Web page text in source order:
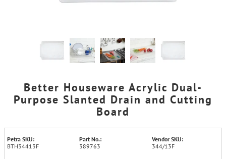
Better Houseware Acrylic Dual-
Purpose Slanted Drain and Cutting
Board
Petra SKU:
BTH34413F
Part No.:
389763
Vendor SKU:
344/13F